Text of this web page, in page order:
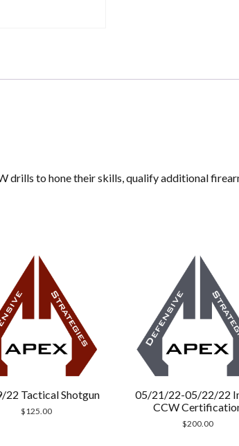
drills to hone their skills, qualify additional
22 Tactical Shotgun
$125.00
05/21/22-05/22/22
CCW
$200.00